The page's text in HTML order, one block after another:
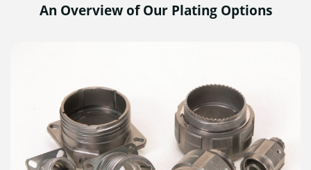
An Overview of Our Plating Options